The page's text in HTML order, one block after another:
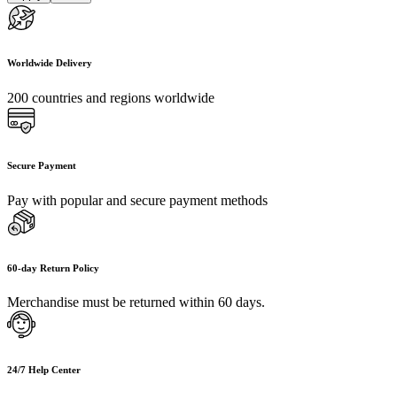
Worldwide Delivery
200 countries and regions worldwide
Secure Payment
Pay with popular and secure payment methods
60-day Return Policy
Merchandise must be returned within 60 days.
24/7 Help Center